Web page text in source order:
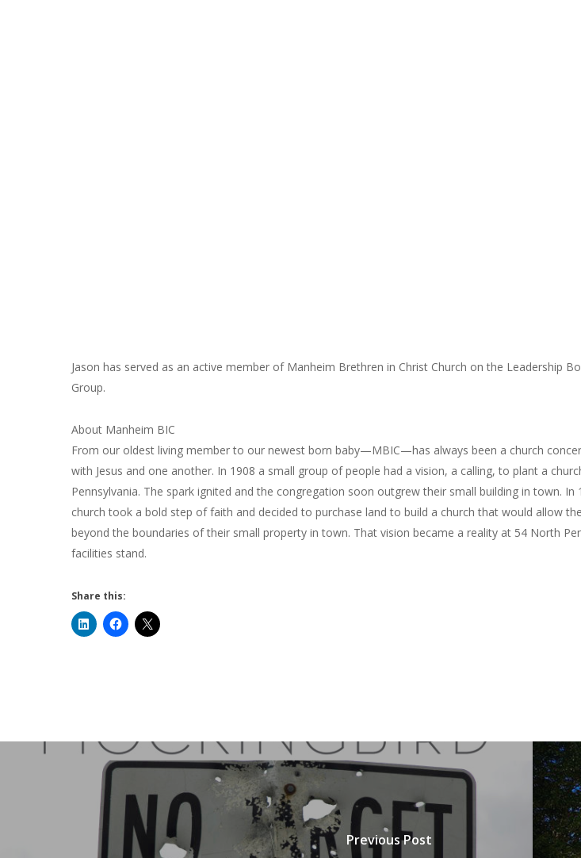
Jason has served as an active member of Manheim Brethren in Christ Church on the Leadership
Group.
About Manheim BIC
From our oldest living member to our newest born baby—MBIC—has always been a church
with Jesus and one another. In 1908 a small group of people had a vision, a calling, to plant a
Pennsylvania. The spark ignited and the congregation soon outgrew their small building in town. In
church took a bold step of faith and decided to purchase land to build a church that would allow
beyond the boundaries of their small property in town. That vision became a reality at 54 North
facilities stand.
Share this:
Previous Post